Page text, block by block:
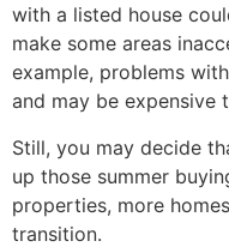
with a listed house
make some areas
example, problems
and may be expensive
Still, you may decide
up those summer
properties, more
transition.